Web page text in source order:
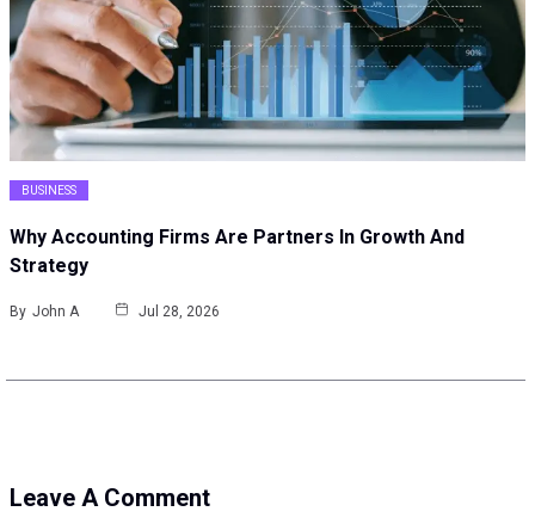
BUSINESS
Why Accounting Firms Are Partners In Growth And
Strategy
By John A Jul 28, 2026
Leave A Comment